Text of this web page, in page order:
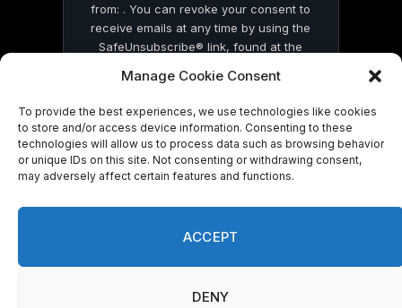
Manage Cookie Consent
To provide the best experiences, we use technologies like cookies
to store and/or access device information. Consenting to these
technologies will allow us to process data such as browsing behavior
or unique IDs on this site. Not consenting or withdrawing consent,
may adversely affect certain features and functions.
ACCEPT
DENY
from: . You can revoke your consent to
receive emails at any time by using the
SafeUnsubscribe® link, found at the
by Constant Contact
© 2026 On Common Ground News.